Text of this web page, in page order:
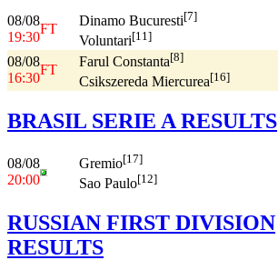
08/08
19:30
FT
Dinamo Bucuresti[7]
Voluntari[11]
08/08
16:30
FT
Farul Constanta[8]
Csikszereda Miercurea[16]
BRASIL SERIE A RESULTS
08/08
20:00
Gremio[17]
Sao Paulo[12]
RUSSIAN FIRST DIVISION
RESULTS